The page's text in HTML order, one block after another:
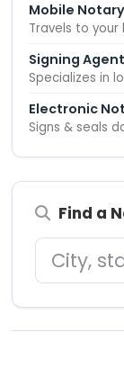
Mobile Notary
Travels to
Signing Agent
Specializes in
Electronic
Signs & seals
Find a